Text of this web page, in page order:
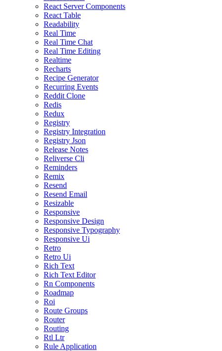
React Server Components
React Table
Readability
Real Time
Real Time Chat
Real Time Editing
Realtime
Recharts
Recipe Generator
Recurring Events
Reddit Clone
Redis
Redux
Registry
Registry Integration
Registry Json
Release Notes
Reliverse Cli
Reminders
Remix
Resend
Resend Email
Resizable
Responsive
Responsive Design
Responsive Typography
Responsive Ui
Retro
Retro Ui
Rich Text
Rich Text Editor
Rn Components
Roadmap
Roi
Route Groups
Router
Routing
Rtl Ltr
Rule Application